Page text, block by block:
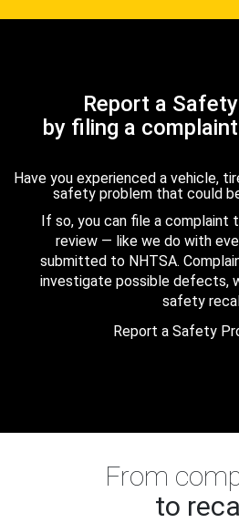
Report a
by filing a
Have you experienced a vehicle,
safety problem that could
If so, you can file a complaint
review — like we do with
submitted to NHTSA.
investigate possible defects,
safety
Report a Safety
From
to